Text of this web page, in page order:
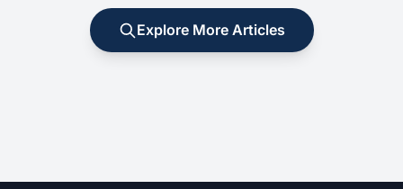
Explore More Articles